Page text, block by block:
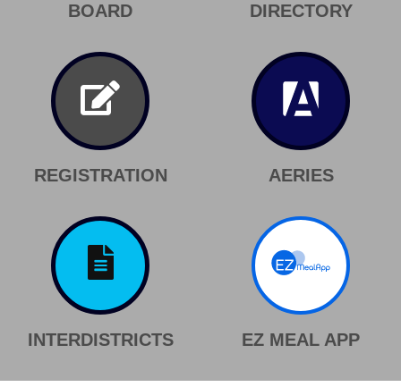
BOARD DIRECTORY
REGISTRATION AERIES
INTERDISTRICTS EZ MEAL APP